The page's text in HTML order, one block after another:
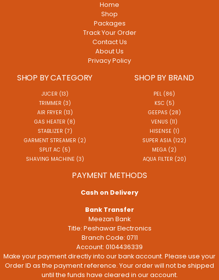
Home
Shop
Packages
Track Your Order
Contact Us
About Us
Privacy Policy
SHOP BY CATEGORY
JUCER (13)
TRIMMER (3)
AIR FRYER (13)
GAS HEATER (8)
STABLIZER (7)
GARMENT STREAMER (2)
SPLIT AC (5)
SHAVING MACHINE (3)
SHOP BY BRAND
PEL (86)
KSC (5)
GEEPAS (28)
VENUS (11)
HISENSE (1)
SUPER ASIA (122)
MEGA (2)
AQUA FILTER (20)
PAYMENT METHODS
Cash on Delivery
Bank Transfer
Meezan Bank
Title: Peshawar Electronics
Branch Code: 0711
Account: 0104436339
Make your payment directly into our bank account. Please use your
Order ID as the payment reference. Your order will not be shipped
until the funds have cleared in our account.